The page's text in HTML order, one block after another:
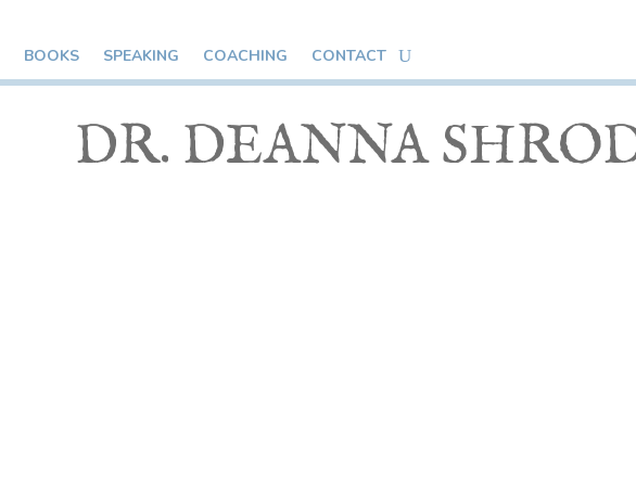
BOOKS SPEAKING COACHING CONTACT
DR. DEANNA